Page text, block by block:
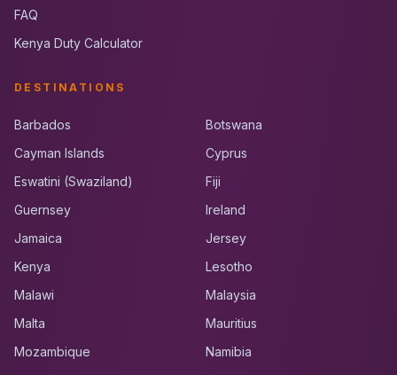
FAQ
Kenya Duty Calculator
DESTINATIONS
Barbados
Botswana
Cayman Islands
Cyprus
Eswatini (Swaziland)
Fiji
Guernsey
Ireland
Jamaica
Jersey
Kenya
Lesotho
Malawi
Malaysia
Malta
Mauritius
Mozambique
Namibia